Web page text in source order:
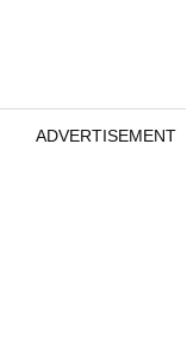
ADVERTISEMENT